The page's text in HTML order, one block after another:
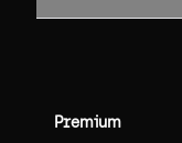
Premium